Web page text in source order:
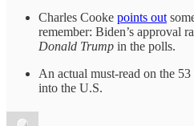
Charles Cooke points out
remember: Biden’s approval
Donald Trump in the polls.
An actual must-read on the
into the U.S.